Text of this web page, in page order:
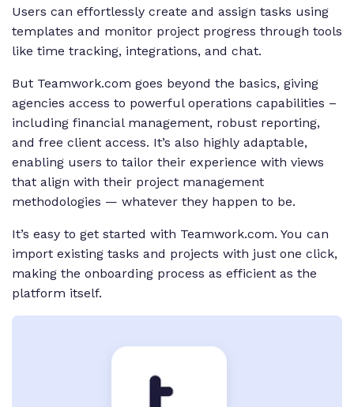
Users can effortlessly create and assign tasks using
templates and monitor project progress through tools
like time tracking, integrations, and chat.
But Teamwork.com goes beyond the basics, giving
agencies access to powerful operations capabilities –
including financial management, robust reporting,
and free client access. It’s also highly adaptable,
enabling users to tailor their experience with views
that align with their project management
methodologies — whatever they happen to be.
It’s easy to get started with Teamwork.com. You can
import existing tasks and projects with just one click,
making the onboarding process as efficient as the
platform itself.